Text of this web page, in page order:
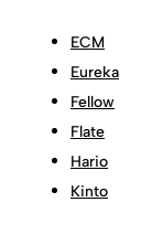
ECM
Eureka
Fellow
Flate
Hario
Kinto